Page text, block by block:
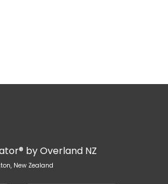
by Overland NZ
New Zealand